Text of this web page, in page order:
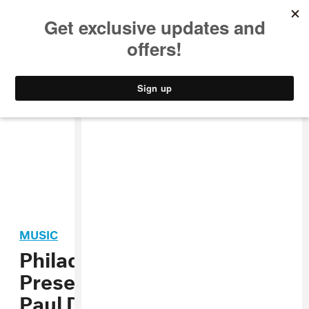
STYLE
MUSIC
Philadelphia: FADER
Presents Soundcheck with
Paul Devro